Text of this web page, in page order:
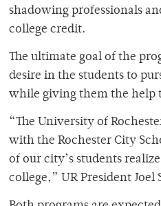
shadowing professionals
college credit.
The ultimate goal of the
desire in the students to
while giving them the help
“The University of
with the Rochester City
of our city’s students
college,” UR President Joel